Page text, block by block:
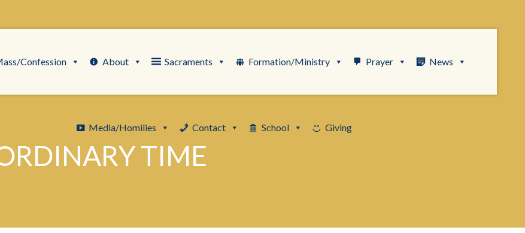
Confession About Sacraments Formation/Ministry Prayer News
Media/Homilies Contact School Giving
TIME